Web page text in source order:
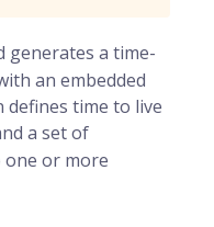
generates a time-
an embedded
defines time to live
a set of
one or more